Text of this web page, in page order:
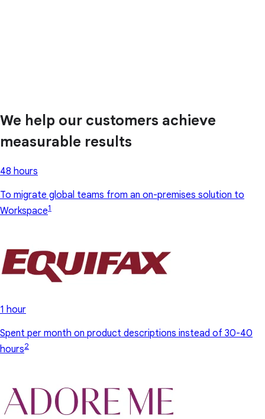
We help our customers achieve
measurable results
48 hours
To migrate global teams from an on-premises solution to
Workspace1
1 hour
Spent per month on product descriptions instead of 30-40
hours2